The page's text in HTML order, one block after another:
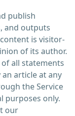
publish
and outputs
is visitor-
of its author.
all statements
article at any
the Service
purposes only.
our